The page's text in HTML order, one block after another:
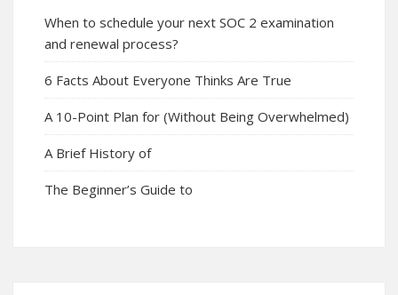
When to schedule your next SOC 2 examination
and renewal process?
6 Facts About Everyone Thinks Are True
A 10-Point Plan for (Without Being Overwhelmed)
A Brief History of
The Beginner’s Guide to